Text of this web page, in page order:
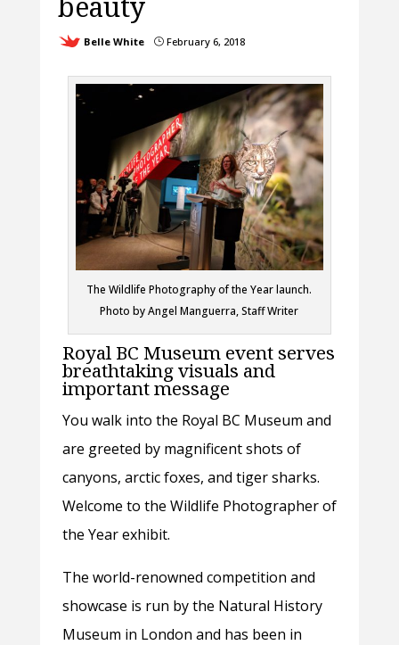
Belle White }February 6, 2018
The Wildlife Photography of the Year launch.
Photo by Angel Manguerra, Staff Writer
Royal BC Museum event serves
breathtaking visuals and
important message
You walk into the Royal BC Museum and
are greeted by magnificent shots of
canyons, arctic foxes, and tiger sharks.
Welcome to the Wildlife Photographer of
the Year exhibit.
The world-renowned competition and
showcase is run by the Natural History
Museum in London and has been in